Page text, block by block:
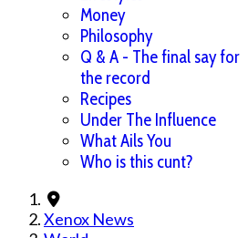
Money
Philosophy
Q & A - The final say for
the record
Recipes
Under The Influence
What Ails You
Who is this cunt?
Xenox News